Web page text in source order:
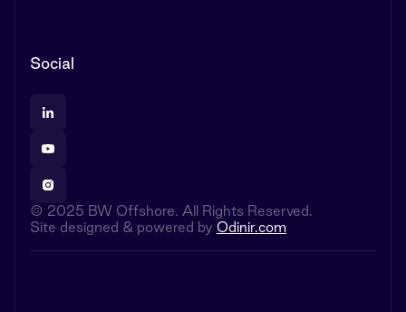
Social
© 2025 BW Offshore. All Rights Reserved.
Site designed & powered by Odinir.com